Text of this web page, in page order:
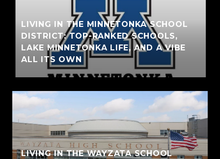
LIVING IN THE MINNETONKA SCHOOL
DISTRICT: TOP-RANKED SCHOOLS,
LAKE MINNETONKA LIFE, AND A VIBE
ALL ITS OWN
LIVING IN THE WAYZATA SCHOOL